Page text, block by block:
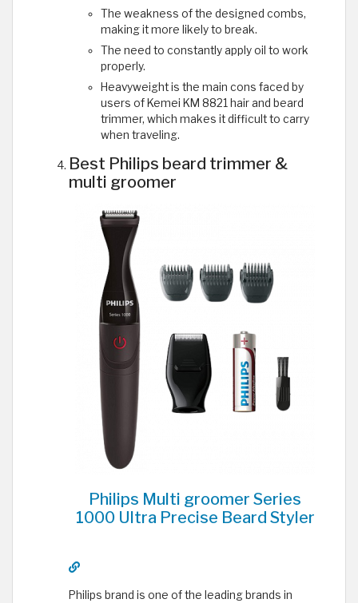
The weakness of the designed combs,
making it more likely to break.
The need to constantly apply oil to work
properly.
Heavyweight is the main cons faced by
users of Kemei KM 8821 hair and beard
trimmer, which makes it difficult to carry
when traveling.
Best Philips beard trimmer &
multi groomer
Philips Multi groomer Series
1000 Ultra Precise Beard Styler
Philips brand is one of the leading brands in